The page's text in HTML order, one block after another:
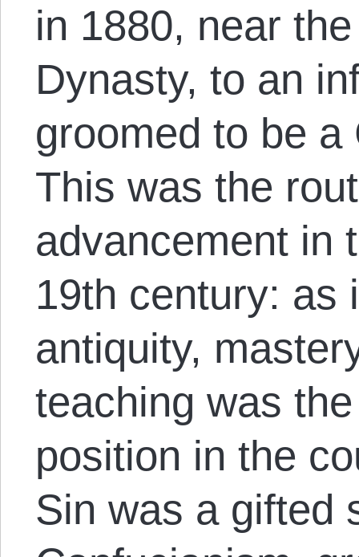
in 1880, near
Dynasty, to an
groomed to be
This was the
advancement in
19th century: as
antiquity,
teaching was
position in the
Sin was a gifted